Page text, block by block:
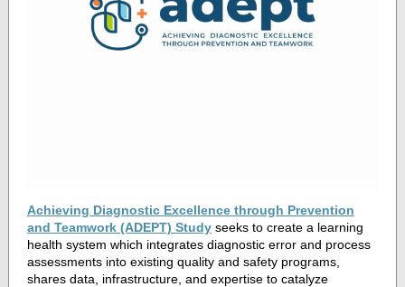
Achieving Diagnostic Excellence through Prevention
and Teamwork (ADEPT) Study seeks to create a learning
health system which integrates diagnostic error and process
assessments into existing quality and safety programs,
shares data, infrastructure, and expertise to catalyze